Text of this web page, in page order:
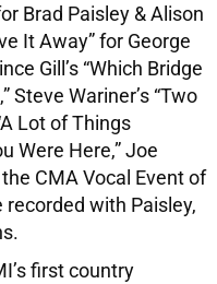
Brad Paisley & Alison
It Away” for George
Gill’s “Which Bridge
Steve Wariner’s “Two
Lot of Things
Were Here,” Joe
the CMA Vocal Event of
recorded with Paisley,
first country